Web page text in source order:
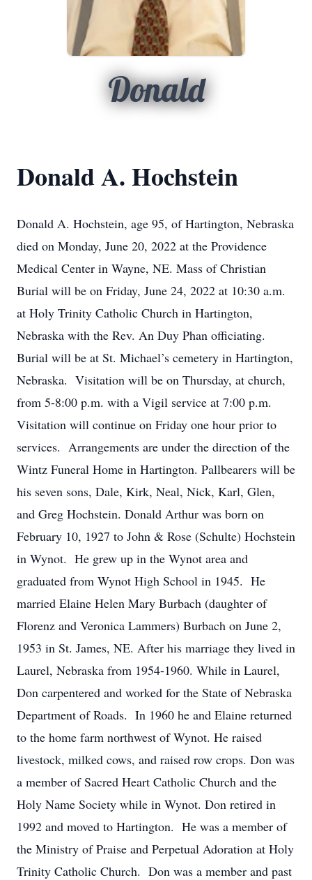
Donald
Donald A. Hochstein
Donald A. Hochstein, age 95, of Hartington, Nebraska
died on Monday, June 20, 2022 at the Providence
Medical Center in Wayne, NE. Mass of Christian
Burial will be on Friday, June 24, 2022 at 10:30 a.m.
at Holy Trinity Catholic Church in Hartington,
Nebraska with the Rev. An Duy Phan officiating.
Burial will be at St. Michael’s cemetery in Hartington,
Nebraska. Visitation will be on Thursday, at church,
from 5-8:00 p.m. with a Vigil service at 7:00 p.m.
Visitation will continue on Friday one hour prior to
services. Arrangements are under the direction of the
Wintz Funeral Home in Hartington. Pallbearers will be
his seven sons, Dale, Kirk, Neal, Nick, Karl, Glen,
and Greg Hochstein. Donald Arthur was born on
February 10, 1927 to John & Rose (Schulte) Hochstein
in Wynot. He grew up in the Wynot area and
graduated from Wynot High School in 1945. He
married Elaine Helen Mary Burbach (daughter of
Florenz and Veronica Lammers) Burbach on June 2,
1953 in St. James, NE. After his marriage they lived in
Laurel, Nebraska from 1954-1960. While in Laurel,
Don carpentered and worked for the State of Nebraska
Department of Roads. In 1960 he and Elaine returned
to the home farm northwest of Wynot. He raised
livestock, milked cows, and raised row crops. Don was
a member of Sacred Heart Catholic Church and the
Holy Name Society while in Wynot. Don retired in
1992 and moved to Hartington. He was a member of
the Ministry of Praise and Perpetual Adoration at Holy
Trinity Catholic Church. Don was a member and past